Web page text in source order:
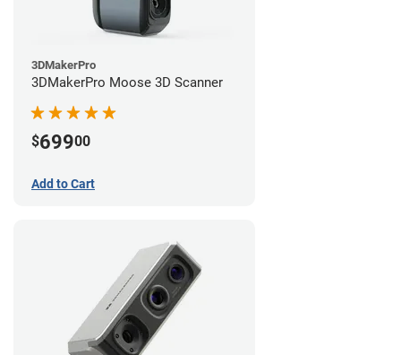
3DMakerPro
3DMakerPro Moose 3D Scanner
$69900
Add to Cart